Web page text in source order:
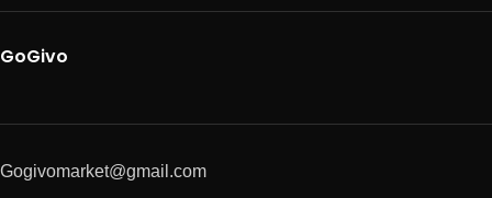
GoGivo
Gogivomarket@gmail.com